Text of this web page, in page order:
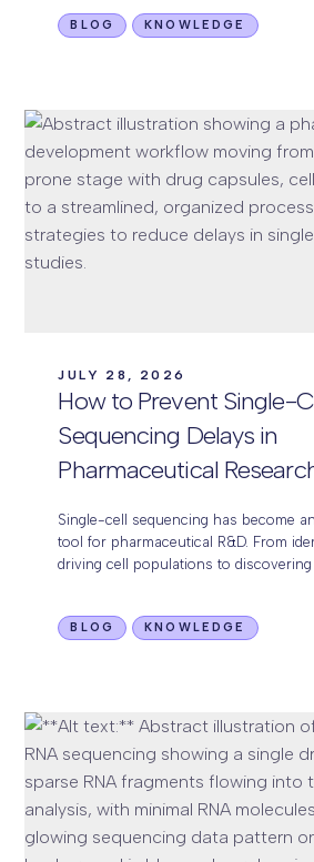
BLOG KNOWLEDGE
JULY 28, 2026
How to Prevent Single-
Sequencing Delays in
Pharmaceutical
Single-cell sequencing has become
tool for pharmaceutical R&D. From
driving cell populations to
BLOG KNOWLEDGE